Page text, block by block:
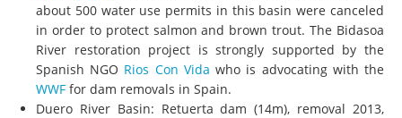
about 500 water use permits in this basin were canceled
in order to protect salmon and brown trout. The Bidasoa
River restoration project is strongly supported by the
Spanish NGO Rios Con Vida who is advocating with the
WWF for dam removals in Spain.
Duero River Basin: Retuerta dam (14m), removal 2013,